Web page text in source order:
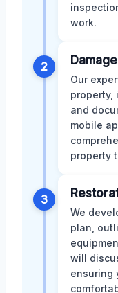
work.
2
Our
property,
and
mobile
property
3
We
plan,
will
ensuring